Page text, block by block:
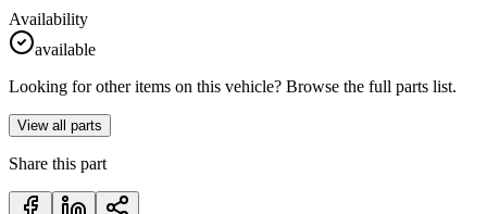
Availability
available
Looking for other items on this vehicle? Browse the full parts list.
View all parts
Share this part